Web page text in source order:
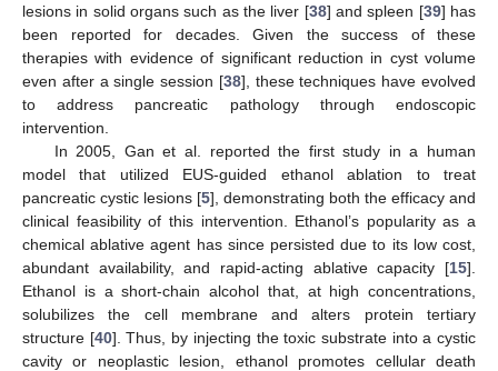
lesions in solid organs such as the liver [38] and spleen [39] has
been reported for decades. Given the success of these
therapies with evidence of significant reduction in cyst volume
even after a single session [38], these techniques have evolved
to address pancreatic pathology through endoscopic
intervention.
In 2005, Gan et al. reported the first study in a human
model that utilized EUS-guided ethanol ablation to treat
pancreatic cystic lesions [5], demonstrating both the efficacy and
clinical feasibility of this intervention. Ethanol’s popularity as a
chemical ablative agent has since persisted due to its low cost,
abundant availability, and rapid-acting ablative capacity [15].
Ethanol is a short-chain alcohol that, at high concentrations,
solubilizes the cell membrane and alters protein tertiary
structure [40]. Thus, by injecting the toxic substrate into a cystic
cavity or neoplastic lesion, ethanol promotes cellular death